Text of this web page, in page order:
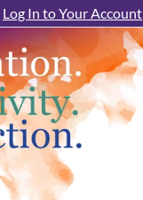
Log In to Your Account